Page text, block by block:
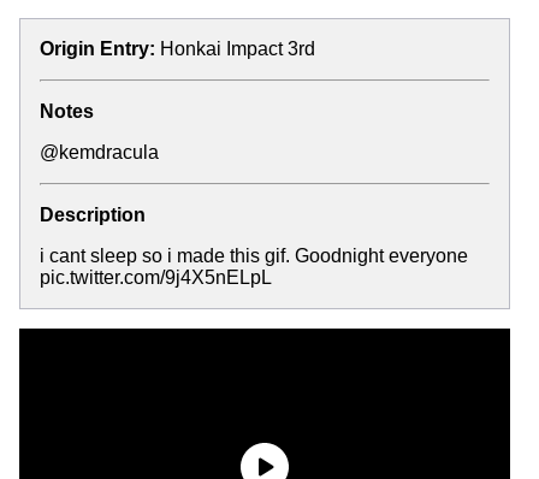
Origin Entry: Honkai Impact 3rd
Notes
@kemdracula
Description
i cant sleep so i made this gif. Goodnight everyone
pic.twitter.com/9j4X5nELpL